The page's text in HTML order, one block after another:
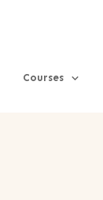
Courses